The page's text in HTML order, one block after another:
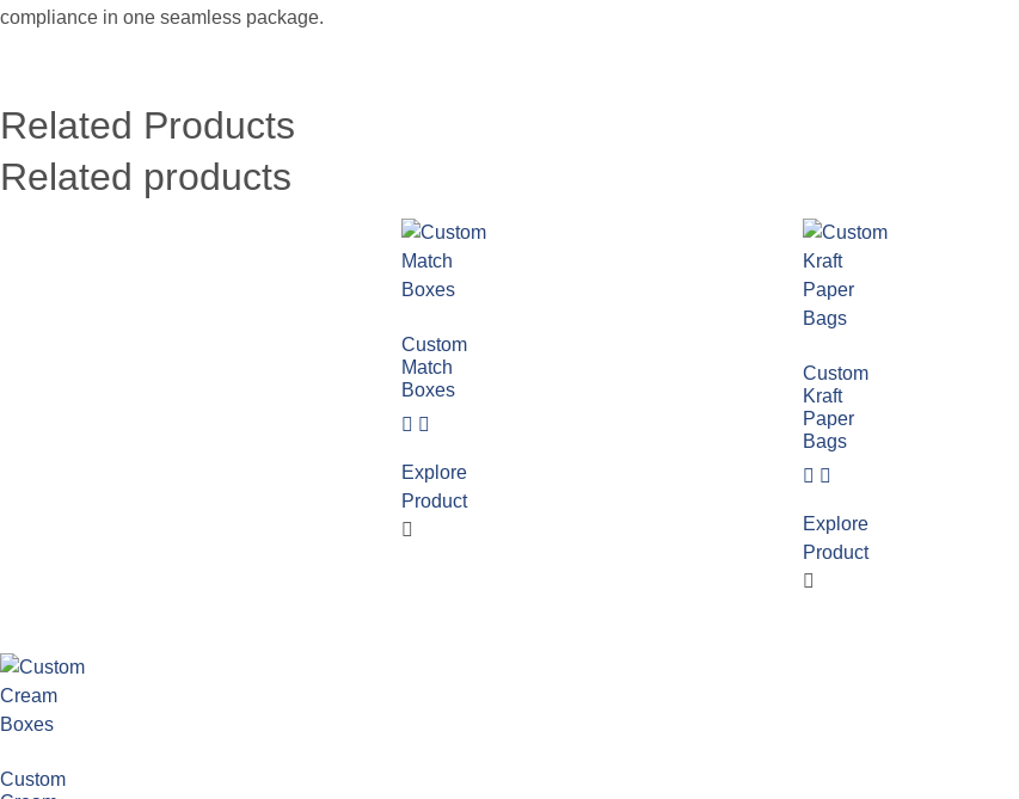
compliance in one seamless package.
Related Products
Related products
Custom
Match
Boxes
Explore
Product
Custom
Kraft
Paper
Bags
Explore
Product
Custom